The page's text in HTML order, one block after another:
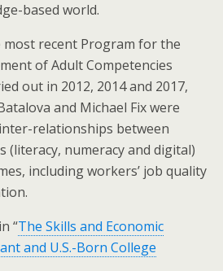
based world.
recent Program for the
of Adult Competencies
out in 2012, 2014 and 2017,
and Michael Fix were
relationships between
(literacy, numeracy and digital)
including workers’ job quality
“The Skills and Economic
and U.S.-Born College